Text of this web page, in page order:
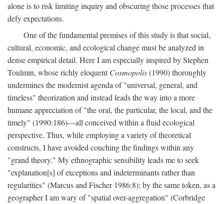
alone is to risk limiting inquiry and obscuring those processes that
defy expectations.
One of the fundamental premises of this study is that social,
cultural, economic, and ecological change must be analyzed in
dense empirical detail. Here I am especially inspired by Stephen
Toulmin, whose richly eloquentCosmopolis(1990) thoroughly
undermines the modernist agenda of "universal, general, and
timeless" theorization and instead leads the way into a more
humane appreciation of "the oral, the particular, the local, and the
timely" (1990:186)—all conceived within a fluid ecological
perspective. Thus, while employing a variety of theoretical
constructs, I have avoided couching the findings within any
"grand theory." My ethnographic sensibility leads me to seek
"explanation[s] of exceptions and indeterminants rather than
regularities" (Marcus and Fischer 1986:8); by the same token, as a
geographer I am wary of "spatial over-aggregation" (Corbridge